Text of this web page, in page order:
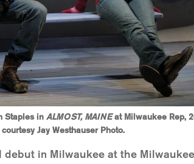
Staples in ALMOST, MAINEat Milwaukee Rep,
courtesy Jay Westhauser Photo.
in Milwaukee at the